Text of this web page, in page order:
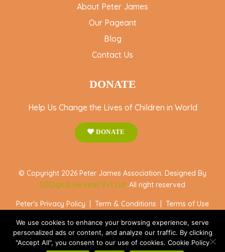
About Peter James
Our Pageant
Blog
Contact Us
DONATE
Help Us Change the Lives of Children in World
DONATE
© Copyright 2026 Peter James Association. Designed By
SGDigital Services Pvt Ltd. All right reserved
Peter's Privacy Policy Term & Conditions Terms of Use
Accept All
We use cookies to enhance your browsing experience, serve
personalized ads or content, and analyze our traffic. By clicking
"Accept All", you consent to our use of cookies. Cookie Policy